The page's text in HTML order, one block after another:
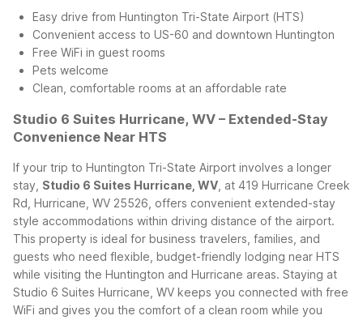
Easy drive from Huntington Tri-State Airport (HTS)
Convenient access to US-60 and downtown Huntington
Free WiFi in guest rooms
Pets welcome
Clean, comfortable rooms at an affordable rate
Studio 6 Suites Hurricane, WV – Extended-Stay
Convenience Near HTS
If your trip to Huntington Tri-State Airport involves a longer
stay, Studio 6 Suites Hurricane, WV , at 419 Hurricane Creek
Rd, Hurricane, WV 25526, offers convenient extended-stay
style accommodations within driving distance of the airport.
This property is ideal for business travelers, families, and
guests who need flexible, budget-friendly lodging near HTS
while visiting the Huntington and Hurricane areas. Staying at
Studio 6 Suites Hurricane, WV keeps you connected with free
WiFi and gives you the comfort of a clean room while you